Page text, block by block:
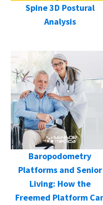
Spine 3D Postural
Analysis
Baropodometry
Platforms and Senior
Living: How the
Freemed Platform